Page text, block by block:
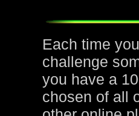
Each time
challenge
you have a
chosen of all